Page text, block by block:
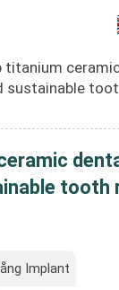
titanium
sustainable
Implant